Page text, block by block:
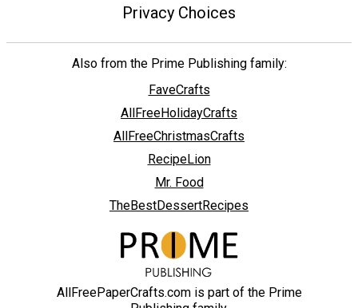
Privacy Choices
Also from the Prime Publishing family:
FaveCrafts
AllFreeHolidayCrafts
AllFreeChristmasCrafts
RecipeLion
Mr. Food
TheBestDessertRecipes
AllFreePaperCrafts.com is part of the Prime